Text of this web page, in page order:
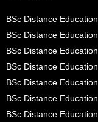
BSc Distance
BSc Distance
BSc Distance
BSc Distance
BSc Distance
BSc Distance
BSc Distance